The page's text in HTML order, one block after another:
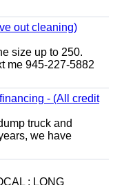
out cleaning)
size up to 250.
me 945-227-5882
- (All credit
truck and
we have
: LONG